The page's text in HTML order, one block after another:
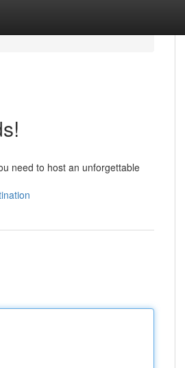
need to host an unforgettable